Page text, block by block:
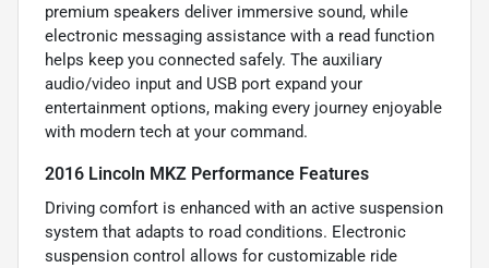
premium speakers deliver immersive sound, while
electronic messaging assistance with a read function
helps keep you connected safely. The auxiliary
audio/video input and USB port expand your
entertainment options, making every journey enjoyable
with modern tech at your command.
2016 Lincoln MKZ Performance Features
Driving comfort is enhanced with an active suspension
system that adapts to road conditions. Electronic
suspension control allows for customizable ride